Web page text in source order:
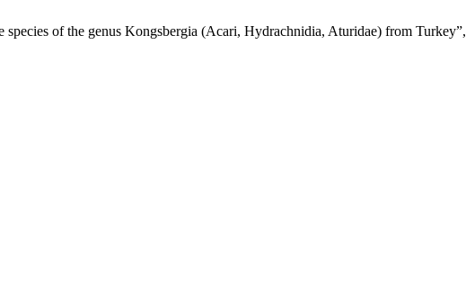
species of the genus Kongsbergia (Acari, Hydrachnidia, Aturidae) from Turkey”,